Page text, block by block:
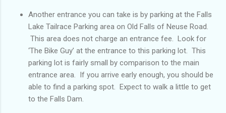
Another entrance you can take is by parking at the Falls
Lake Tailrace Parking area on Old Falls of Neuse Road.
This area does not charge an entrance fee. Look for
‘The Bike Guy’ at the entrance to this parking lot. This
parking lot is fairly small by comparison to the main
entrance area. If you arrive early enough, you should be
able to find a parking spot. Expect to walk a little to get
to the Falls Dam.